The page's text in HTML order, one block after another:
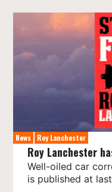
News Roy Lanchester
Roy Lanchester
Well-oiled car
is published at